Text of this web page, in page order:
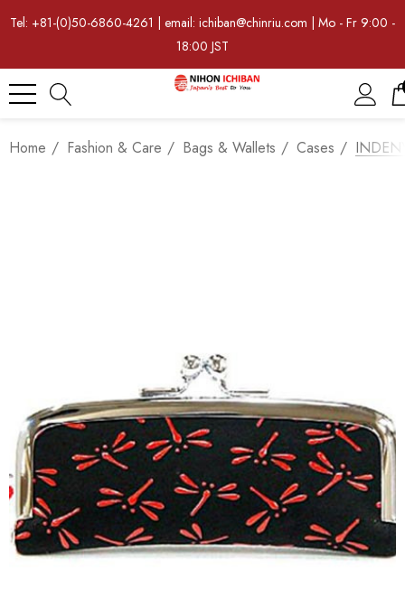
Tel: +81-(0)50-6860-4261 | email: ichiban@chinriu.com | Mo - Fr 9:00 -
18:00 JST
Home Fashion & Care Bags & Wallets Cases